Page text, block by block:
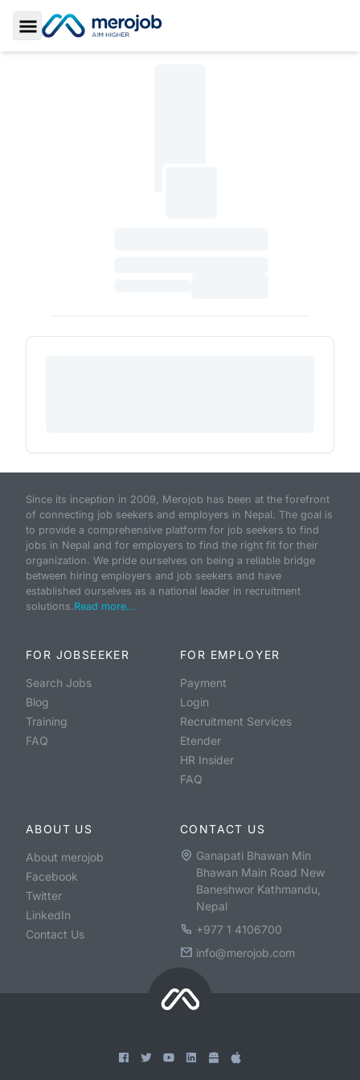
Toggle Sidebar
Since its inception in 2009, Merojob has been at the forefront
of connecting job seekers and employers in Nepal. The goal is
to provide a comprehensive platform for job seekers to find
jobs in Nepal and for employers to find the right fit for their
organization. We pride ourselves on being a reliable bridge
between hiring employers and job seekers and have
established ourselves as a national leader in recruitment
solutions.Read more...
FOR JOBSEEKER
Search Jobs
Blog
Training
FAQ
FOR EMPLOYER
Payment
Login
Recruitment Services
Etender
HR Insider
FAQ
ABOUT US
About merojob
Facebook
Twitter
LinkedIn
Contact Us
CONTACT US
Ganapati Bhawan Min
Bhawan Main Road New
Baneshwor Kathmandu,
Nepal
+977 1 4106700
info@merojob.com